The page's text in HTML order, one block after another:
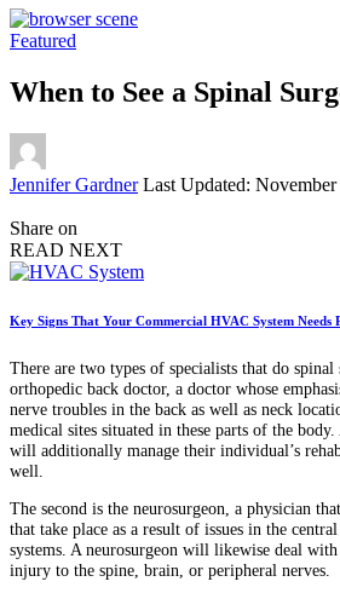
Featured
When to See a Spinal
Posted
Jennifer Gardner Last Updated: November
Share on
READ NEXT
Key Signs That Your Commercial HVAC System Needs
There are two types of specialists that do
orthopedic back doctor, a doctor whose
nerve troubles in the back as well as neck
medical sites situated in these parts of the
will additionally manage their individual’s
well.
The second is the neurosurgeon, a physician
that take place as a result of issues in the
systems. A neurosurgeon will likewise deal
injury to the spine, brain, or peripheral nerves.